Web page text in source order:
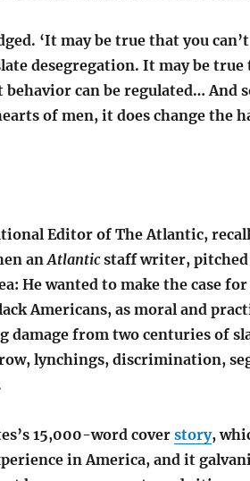
‘It may be true that you
desegregation. It may be
behavior can be regulated… And
of men, it does change the
Editor of The Atlantic,
an Atlanticstaff writer, pitched
He wanted to make the case
Americans, as moral and
damage from two centuries of
lynchings, discrimination,
15,000-word cover story,
in America, and it